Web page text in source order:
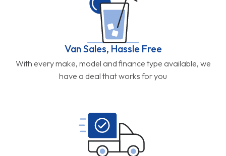
Van Sales, Hassle Free
With every make, model and finance type available, we
have a deal that works for you